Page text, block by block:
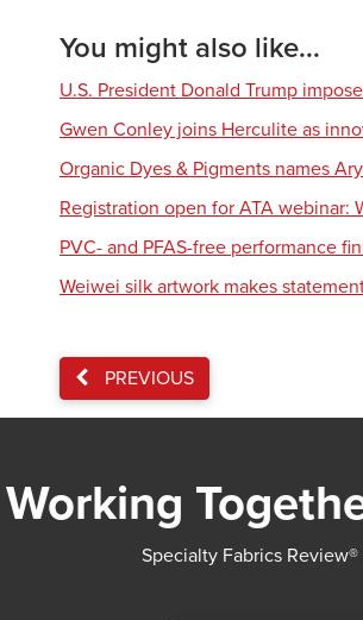
You might also like...
U.S. President Donald Trump
Gwen Conley joins Herculite as
Organic Dyes & Pigments names
Registration open for ATA webinar:
PVC- and PFAS-free performance
Weiwei silk artwork makes
PREVIOUS
Working
Specialty Fabrics